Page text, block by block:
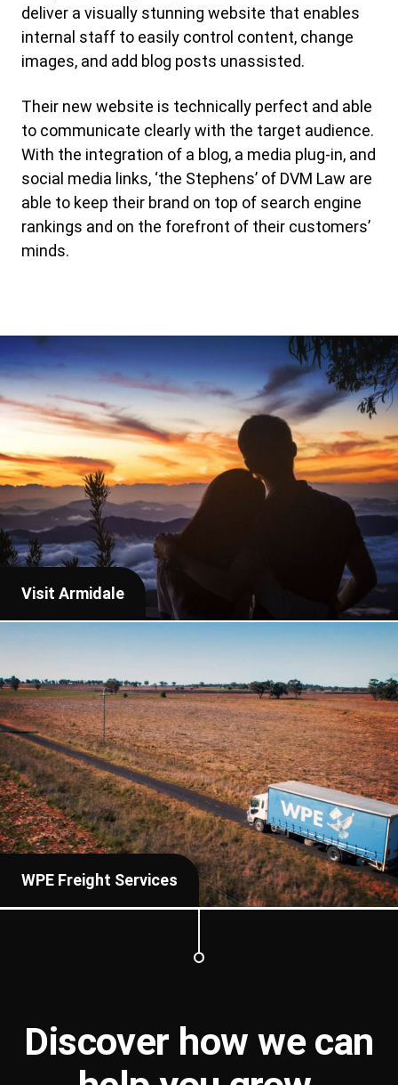
deliver a visually stunning website that enables
internal staff to easily control content, change
images, and add blog posts unassisted.
Their new website is technically perfect and able
to communicate clearly with the target audience.
With the integration of a blog, a media plug-in, and
social media links, ‘the Stephens’ of DVM Law are
able to keep their brand on top of search engine
rankings and on the forefront of their customers’
minds.
Visit Armidale
WPE Freight Services
Discover how we can